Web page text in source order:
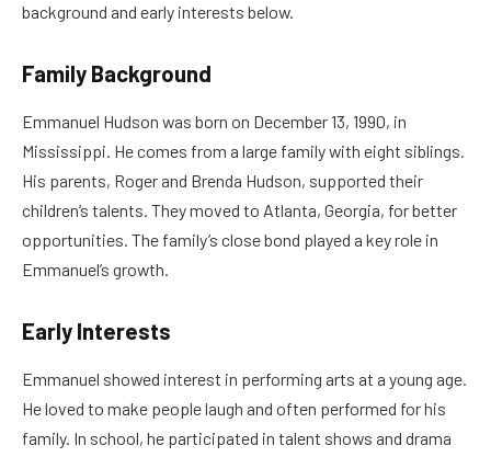
background and early interests below.
Family Background
Emmanuel Hudson was born on December 13, 1990, in
Mississippi. He comes from a large family with eight siblings.
His parents, Roger and Brenda Hudson, supported their
children’s talents. They moved to Atlanta, Georgia, for better
opportunities. The family’s close bond played a key role in
Emmanuel’s growth.
Early Interests
Emmanuel showed interest in performing arts at a young age.
He loved to make people laugh and often performed for his
family. In school, he participated in talent shows and drama